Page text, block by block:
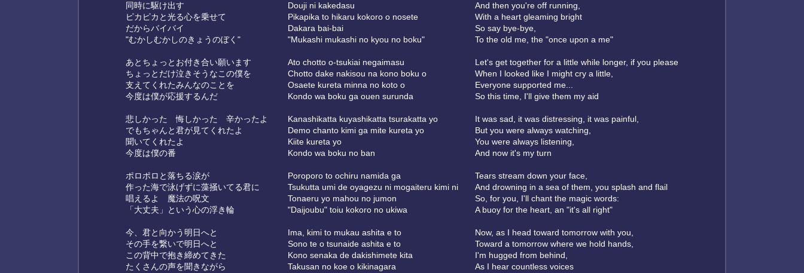
同時に駆け出す
ピカピカと光る心を乗せて
だからバイバイ
"むかしむかしのきょうのぼく"
あとちょっとお付き合い願います
ちょっとだけ泣きそうなこの僕を
支えてくれたみんなのことを
今度は僕が応援するんだ
悲しかった 悔しかった 辛かったよ
でもちゃんと君が見てくれたよ
聞いてくれたよ
今度は僕の番
ポロポロと落ちる涙が
作った海で泳げずに藻掻いてる君に
唱えるよ 魔法の呪文
「大丈夫」という心の浮き輪
今、君と向かう明日へと
その手を繋いで明日へと
この背中で抱き締めてきた
たくさんの声を聞きながら
Douji ni kakedasu
Pikapika to hikaru kokoro o nosete
Dakara bai-bai
"Mukashi mukashi no kyou no boku"
Ato chotto o-tsukiai negaimasu
Chotto dake nakisou na kono boku o
Osaete kureta minna no koto o
Kondo wa boku ga ouen surunda
Kanashikatta kuyashikatta tsurakatta yo
Demo chanto kimi ga mite kureta yo
Kiite kureta yo
Kondo wa boku no ban
Poroporo to ochiru namida ga
Tsukutta umi de oyagezu ni mogaiteru kimi ni
Tonaeru yo mahou no jumon
"Daijoubu" toiu kokoro no ukiwa
Ima, kimi to mukau ashita e to
Sono te o tsunaide ashita e to
Kono senaka de dakishimete kita
Takusan no koe o kikinagara
And then you're off running,
With a heart gleaming bright
So say bye-bye,
To the old me, the "once upon a me"
Let's get together for a little while longer, if you please
When I looked like I might cry a little,
Everyone supported me...
So this time, I'll give them my aid
It was sad, it was distressing, it was painful,
But you were always watching,
You were always listening,
And now it's my turn
Tears stream down your face,
And drowning in a sea of them, you splash and flail
So, for you, I'll chant the magic words:
A buoy for the heart, an "it's all right"
Now, as I head toward tomorrow with you,
Toward a tomorrow where we hold hands,
I'm hugged from behind,
As I hear countless voices